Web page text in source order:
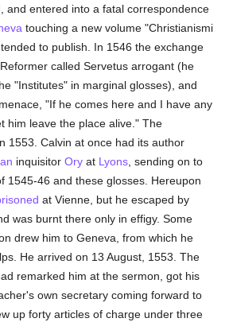
and entered into a fatal correspondence
touching a new volume "Christianismi
to publish. In 1546 the exchange
called Servetus arrogant (he
"Institutes" in marginal glosses), and
"If he comes here and I have any
him leave the place alive." The
1553. Calvin at once had its author
inquisitorOry at Lyons , sending on to
1545-46 and these glosses. Hereupon
at Vienne, but he escaped by
was burnt there only in effigy. Some
drew him to Geneva, from which he
He arrived on 13 August, 1553. The
remarked him at the sermon, got his
own secretary coming forward to
up forty articles of charge under three